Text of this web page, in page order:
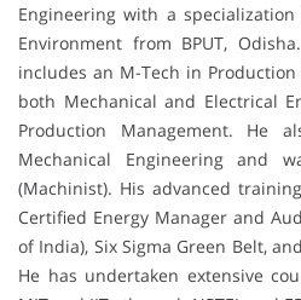
Engineering with a
Environment from BPUT,
includes an M-Tech in
both Mechanical and Electrical
Production Management. He
Mechanical Engineering and
(Machinist). His advanced
Certified Energy Manager and
of India), Six Sigma Green Belt,
He has undertaken extensive